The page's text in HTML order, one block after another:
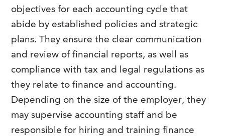
objectives for each accounting cycle that
abide by established policies and strategic
plans. They ensure the clear communication
and review of financial reports, as well as
compliance with tax and legal regulations as
they relate to finance and accounting.
Depending on the size of the employer, they
may supervise accounting staff and be
responsible for hiring and training finance